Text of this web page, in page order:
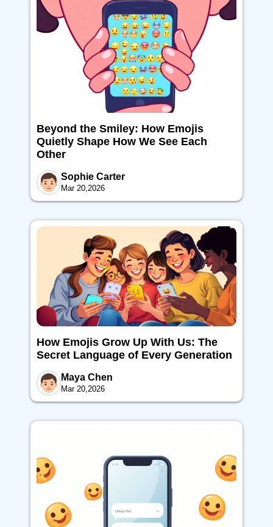
Beyond the Smiley: How Emojis
Quietly Shape How We See Each
Other
Sophie Carter
Mar 20,2026
How Emojis Grow Up With Us: The
Secret Language of Every Generation
Maya Chen
Mar 20,2026